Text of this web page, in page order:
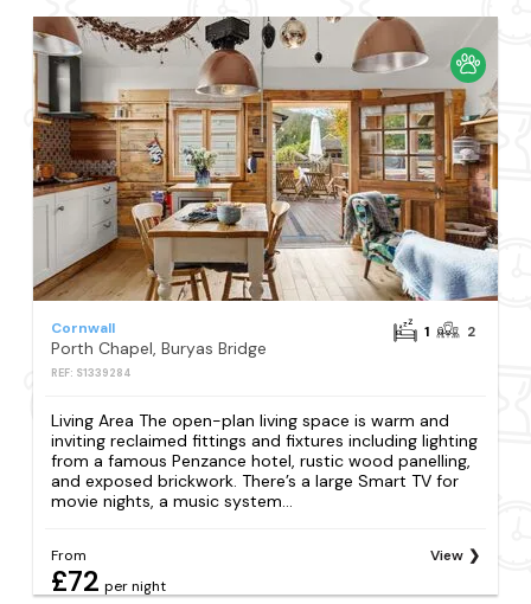
Cornwall
Porth Chapel, Buryas Bridge
REF: S1339284
1 2
Living Area The open-plan living space is warm and
inviting reclaimed fittings and fixtures including lighting
from a famous Penzance hotel, rustic wood panelling,
and exposed brickwork. There’s a large Smart TV for
movie nights, a music system...
From
£72 per night
View